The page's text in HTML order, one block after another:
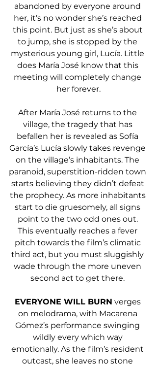
abandoned by everyone around
her, it’s no wonder she’s reached
this point. But just as she’s about
to jump, she is stopped by the
mysterious young girl, Lucía. Little
does María José know that this
meeting will completely change
her forever.
After María José returns to the
village, the tragedy that has
befallen her is revealed as Sofía
García’s Lucía slowly takes revenge
on the village’s inhabitants. The
paranoid, superstition-ridden town
starts believing they didn’t defeat
the prophecy. As more inhabitants
start to die gruesomely, all signs
point to the two odd ones out.
This eventually reaches a fever
pitch towards the film’s climatic
third act, but you must sluggishly
wade through the more uneven
second act to get there.
EVERYONE WILL BURN verges
on melodrama, with Macarena
Gómez’s performance swinging
wildly every which way
emotionally. As the film’s resident
outcast, she leaves no stone